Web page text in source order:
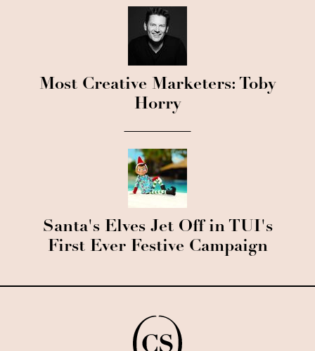
Most Creative Marketers: Toby
Horry
Santa's Elves Jet Off in TUI's
First Ever Festive Campaign